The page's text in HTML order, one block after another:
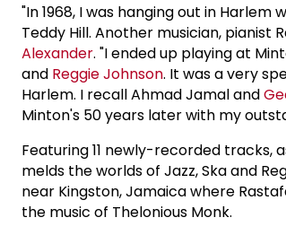
"In 1968, I was hanging out in Harlem
Teddy Hill. Another musician, pianist
Alexander. "I ended up playing at
and Reggie Johnson. It was a very
Harlem. I recall Ahmad Jamal and
Minton's 50 years later with my
Featuring 11 newly-recorded tracks,
melds the worlds of Jazz, Ska and
near Kingston, Jamaica where
the music of Thelonious Monk.